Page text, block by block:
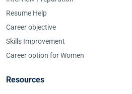
Resume Help
Career objective
Skills Improvement
Career option for Women
Resources